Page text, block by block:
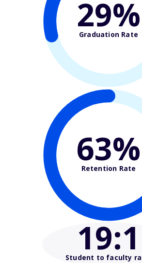
29%
Graduation Rate
63%
Retention Rate
19:1
Student to faculty